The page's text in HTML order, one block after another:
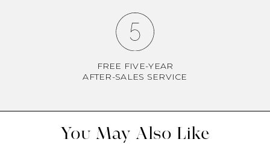
FREE FIVE-YEAR
AFTER-SALES SERVICE
You May Also Like